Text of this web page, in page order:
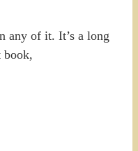
any of it. It’s a long
book,